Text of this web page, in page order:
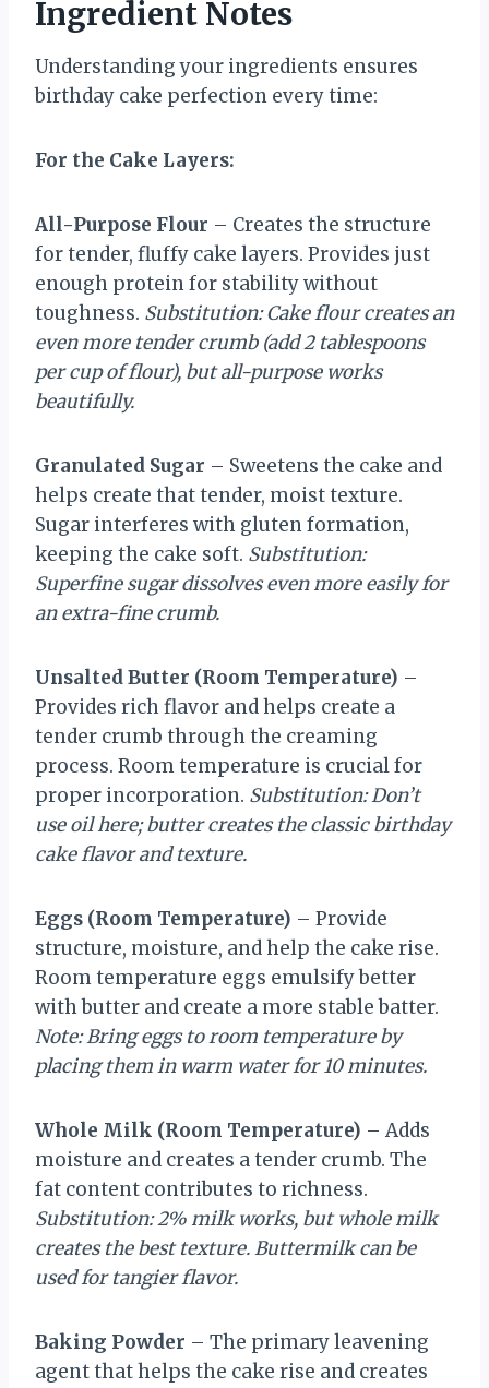
Ingredient Notes
Understanding your ingredients ensures
birthday cake perfection every time:
For the Cake Layers:
All-Purpose Flour – Creates the structure
for tender, fluffy cake layers. Provides just
enough protein for stability without
toughness. Substitution: Cake flour creates an
even more tender crumb (add 2 tablespoons
per cup of flour), but all-purpose works
beautifully.
Granulated Sugar – Sweetens the cake and
helps create that tender, moist texture.
Sugar interferes with gluten formation,
keeping the cake soft. Substitution:
Superfine sugar dissolves even more easily for
an extra-fine crumb.
Unsalted Butter (Room Temperature) –
Provides rich flavor and helps create a
tender crumb through the creaming
process. Room temperature is crucial for
proper incorporation. Substitution: Don’t
use oil here; butter creates the classic birthday
cake flavor and texture.
Eggs (Room Temperature) – Provide
structure, moisture, and help the cake rise.
Room temperature eggs emulsify better
with butter and create a more stable batter.
Note: Bring eggs to room temperature by
placing them in warm water for 10 minutes.
Whole Milk (Room Temperature) – Adds
moisture and creates a tender crumb. The
fat content contributes to richness.
Substitution: 2% milk works, but whole milk
creates the best texture. Buttermilk can be
used for tangier flavor.
Baking Powder – The primary leavening
agent that helps the cake rise and creates